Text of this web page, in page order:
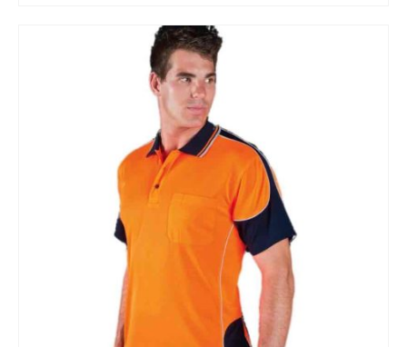
product
has
multiple
variants.
The
options
may
be
chosen
the
product
page